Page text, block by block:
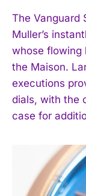
The Vanguard
Muller’s
whose flowing
the Maison.
executions
dials, with the
case for